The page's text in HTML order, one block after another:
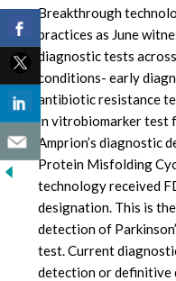
Breakthrough
practices as June
diagnostic tests
conditions- early
antibiotic resistance
in vitrobiomarker test
Amprion’s diagnostic
Protein Misfolding
technology received
designation. This is
detection of
test. Current
detection or definitive